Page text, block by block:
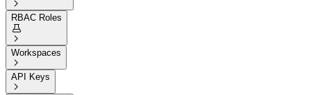

RBAC Roles


Workspaces

API Keys
